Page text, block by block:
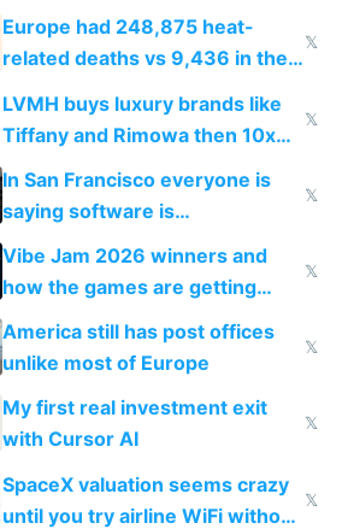
games originate from it
Europe had 248,875 heat-
related deaths vs 9,436 in the
𝕏
LVMH buys luxury brands like
Tiffany and Rimowa then 10x
prices while cutting costs 10x
𝕏
In San Francisco everyone is
saying software is
commoditized by AI so smart
people are moving to hardware
𝕏
Vibe Jam 2026 winners and
how the games are getting
close to real production quality
𝕏
America still has post offices
unlike most of Europe
𝕏
My first real investment exit
with Cursor AI
𝕏
SpaceX valuation seems crazy
until you try airline WiFi without
𝕏